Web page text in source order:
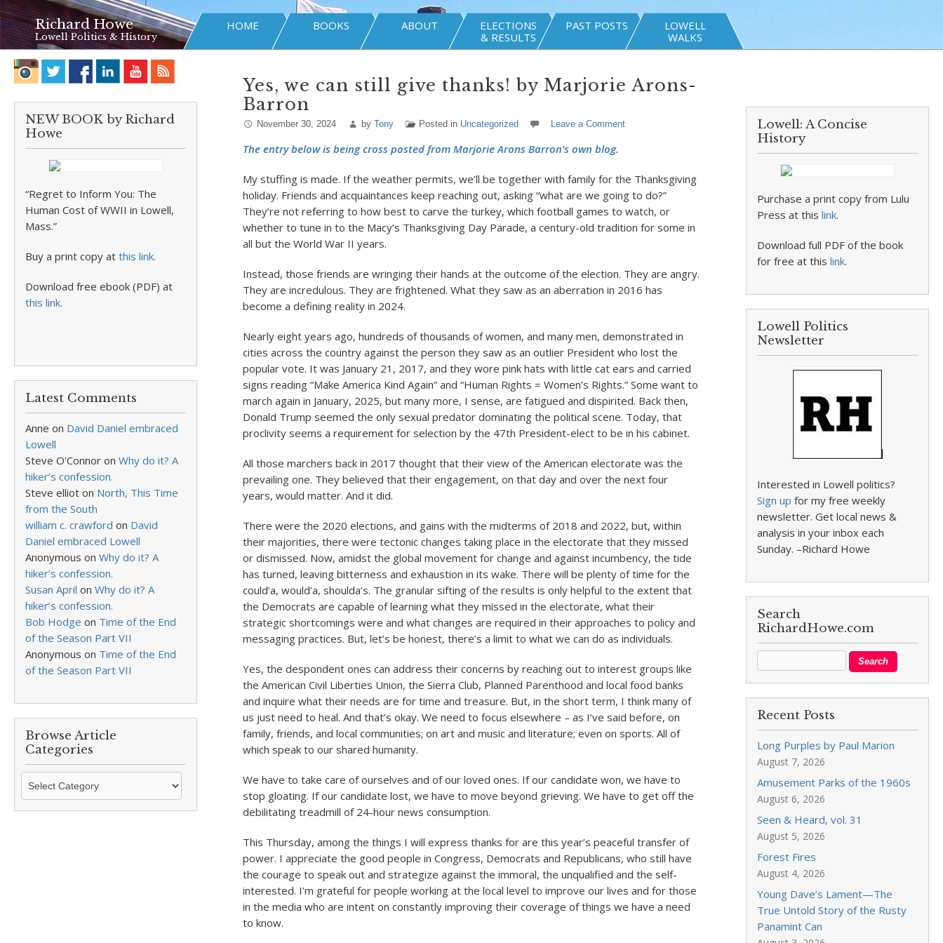
Richard Howe
Lowell Politics & History
HOME BOOKS ABOUT
ELECTIONS
& RESULTS
PAST POSTS
LOWELL
WALKS
NEW BOOK by Richard
Howe
“Regret to Inform You: The
Human Cost of WWII in Lowell,
Mass.”
Buy a print copy at this link.
Download free ebook (PDF) at
this link.
Latest Comments
Anne on David Daniel embraced
Lowell
Steve O'Connor on Why do it? A
hiker’s confession.
Steve elliot on North, This Time
from the South
william c. crawford on David
Daniel embraced Lowell
Anonymous on Why do it? A
hiker’s confession.
Susan April on Why do it? A
hiker’s confession.
Bob Hodge on Time of the End
of the Season Part VII
Anonymous on Time of the End
of the Season Part VII
Browse Article
Categories
Browse
Categories
Yes, we can still give thanks! by Marjorie Arons-
Barron
November 30, 2024 by Tony Posted in Uncategorized Leave a Comment
The entry below is being cross posted from Marjorie Arons Barron’s own blog.
My stuffing is made. If the weather permits, we’ll be together with family for the Thanksgiving
holiday. Friends and acquaintances keep reaching out, asking “what are we going to do?”
They’re not referring to how best to carve the turkey, which football games to watch, or
whether to tune in to the Macy’s Thanksgiving Day Parade, a century-old tradition for some in
all but the World War II years.
Instead, those friends are wringing their hands at the outcome of the election. They are angry.
They are incredulous. They are frightened. What they saw as an aberration in 2016 has
become a defining reality in 2024.
Nearly eight years ago, hundreds of thousands of women, and many men, demonstrated in
cities across the country against the person they saw as an outlier President who lost the
popular vote. It was January 21, 2017, and they wore pink hats with little cat ears and carried
signs reading “Make America Kind Again” and “Human Rights = Women’s Rights.” Some want to
march again in January, 2025, but many more, I sense, are fatigued and dispirited. Back then,
Donald Trump seemed the only sexual predator dominating the political scene. Today, that
proclivity seems a requirement for selection by the 47th President-elect to be in his cabinet.
All those marchers back in 2017 thought that their view of the American electorate was the
prevailing one. They believed that their engagement, on that day and over the next four
years, would matter. And it did.
There were the 2020 elections, and gains with the midterms of 2018 and 2022, but, within
their majorities, there were tectonic changes taking place in the electorate that they missed
or dismissed. Now, amidst the global movement for change and against incumbency, the tide
has turned, leaving bitterness and exhaustion in its wake. There will be plenty of time for the
could’a, would’a, shoulda’s. The granular sifting of the results is only helpful to the extent that
the Democrats are capable of learning what they missed in the electorate, what their
strategic shortcomings were and what changes are required in their approaches to policy and
messaging practices. But, let’s be honest, there’s a limit to what we can do as individuals.
Yes, the despondent ones can address their concerns by reaching out to interest groups like
the American Civil Liberties Union, the Sierra Club, Planned Parenthood and local food banks
and inquire what their needs are for time and treasure. But, in the short term, I think many of
us just need to heal. And that’s okay. We need to focus elsewhere – as I’ve said before, on
family, friends, and local communities; on art and music and literature; even on sports. All of
which speak to our shared humanity.
We have to take care of ourselves and of our loved ones. If our candidate won, we have to
stop gloating. If our candidate lost, we have to move beyond grieving. We have to get off the
debilitating treadmill of 24-hour news consumption.
This Thursday, among the things I will express thanks for are this year’s peaceful transfer of
power. I appreciate the good people in Congress, Democrats and Republicans, who still have
the courage to speak out and strategize against the immoral, the unqualified and the self-
interested. I’m grateful for people working at the local level to improve our lives and for those
in the media who are intent on constantly improving their coverage of things we have a need
to know.
Lowell: A Concise
History
Purchase a print copy from Lulu
Press at thislink.
Download full PDF of the book
for free at thislink.
Lowell Politics
Newsletter
Interested in Lowell politics?
Sign up for my free weekly
newsletter. Get local news &
analysis in your inbox each
Sunday. –Richard Howe
Search
RichardHowe.com
Recent Posts
Long Purples by Paul Marion
August 7, 2026
Amusement Parks of the 1960s
August 6, 2026
Seen & Heard, vol. 31
August 5, 2026
Forest Fires
August 4, 2026
Young Dave’s Lament—The
True Untold Story of the Rusty
Panamint Can